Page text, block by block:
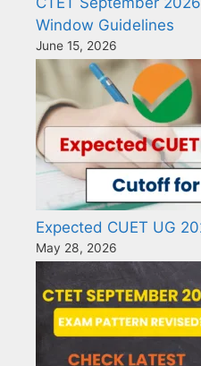
Window Guidelines
June 15, 2026
Expected CUET UG
May 28, 2026